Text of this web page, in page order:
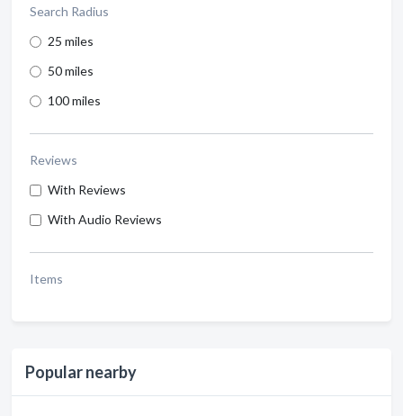
Search Radius
25 miles
50 miles
100 miles
Reviews
With Reviews
With Audio Reviews
Items
Popular nearby